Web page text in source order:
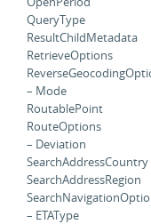
QueryType
ResultChildMetadata
RetrieveOptions
– Mode
RoutablePoint
RouteOptions
– Deviation
SearchAddressCountry
SearchAddressRegion
– ETAType